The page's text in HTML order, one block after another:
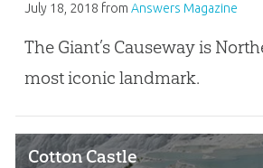
July 18, 2018 from Answers Magazine
The Giant’s Causeway is
most iconic landmark.
Cotton Castle